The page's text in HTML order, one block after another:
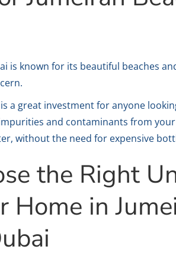
is known for its beautiful beaches
a great investment for anyone
and contaminants from
without the need for expensive
the Right
Home in